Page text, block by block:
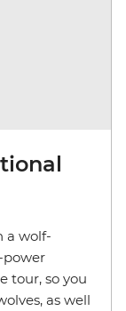
a wolf-
power
tour, so you
as well